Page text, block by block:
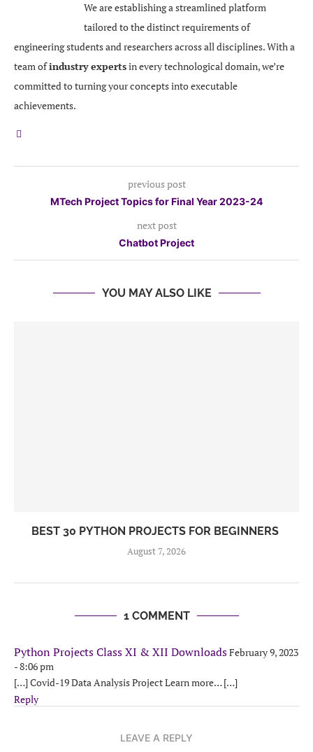
We are establishing a streamlined platform
tailored to the distinct requirements of
engineering students and researchers across all disciplines. With a
team ofindustry expertsin every technological domain, we’re
committed to turning your concepts into executable
achievements.
previous post
MTech Project Topics for Final Year 2023-24
next post
Chatbot Project
YOU MAY ALSO LIKE
BEST 30 PYTHON PROJECTS FOR BEGINNERS
August 7, 2026
1 COMMENT
Python Projects Class XI & XII DownloadsFebruary 9, 2023
- 8:06 pm
[…] Covid-19 Data Analysis Project Learn more… […]
Reply
LEAVE A REPLY